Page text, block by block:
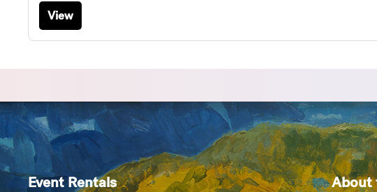
View
Event Rentals
About